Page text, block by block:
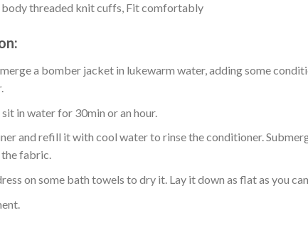
body threaded knit cuffs, Fit comfortably
a bomber jacket in lukewarm water, adding some
in water for 30min or an hour.
and refill it with cool water to rinse the conditioner.
the fabric.
on some bath towels to dry it. Lay it down as flat as you